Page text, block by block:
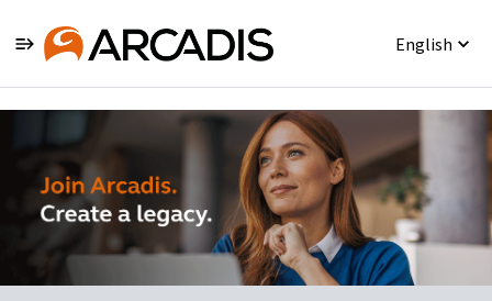
English
Single
Position